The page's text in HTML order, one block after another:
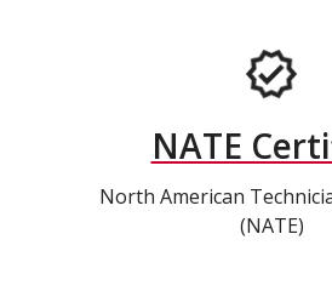
NATE
North American
(NATE)